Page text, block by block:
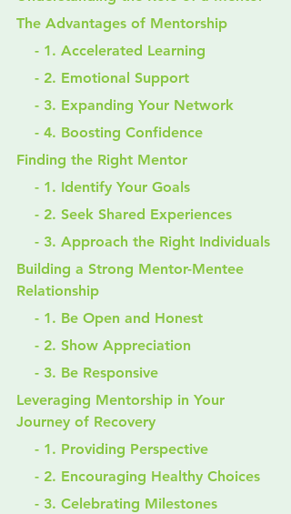
The Advantages of Mentorship
    - 1. Accelerated Learning
    - 2. Emotional Support
    - 3. Expanding Your Network
    - 4. Boosting Confidence
Finding the Right Mentor
    - 1. Identify Your Goals
    - 2. Seek Shared Experiences
    - 3. Approach the Right Individuals
Building a Strong Mentor-Mentee
Relationship
    - 1. Be Open and Honest
    - 2. Show Appreciation
    - 3. Be Responsive
Leveraging Mentorship in Your
Journey of Recovery
    - 1. Providing Perspective
    - 2. Encouraging Healthy Choices
    - 3. Celebrating Milestones